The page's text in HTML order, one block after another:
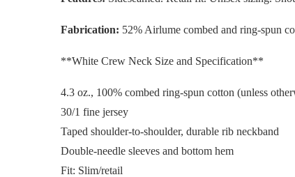
Fabrication: 52% Airlume combed and ring-spun
**White Crew Neck Size and Specification**
4.3 oz., 100% combed ring-spun cotton (unless
30/1 fine jersey
Taped shoulder-to-shoulder, durable rib neckband
Double-needle sleeves and bottom hem
Fit: Slim/retail